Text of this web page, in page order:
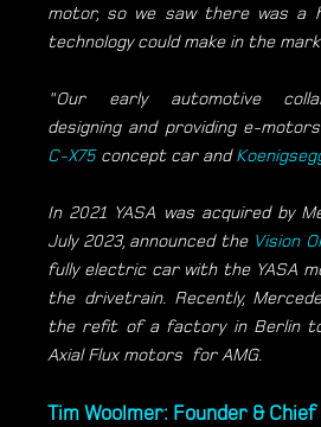
motor, so we saw there was a
technology could make in the
"Our early automotive
designing and providing e-
C-X75concept car and
In 2021 YASA was acquired by
July 2023, announced the Vision
fully electric car with the YASA
the drivetrain. Recently,
the refit of a factory in Berlin
Axial Flux motors for AMG.
Tim Woolmer: Founder & Chief